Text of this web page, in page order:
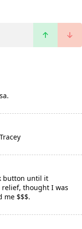
button until it
relief, thought I was
me $$$.